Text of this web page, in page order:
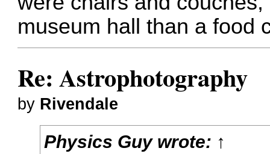
museum hall than a food
Re: Astrophotography
by Rivendale
Physics Guywrote: ↑